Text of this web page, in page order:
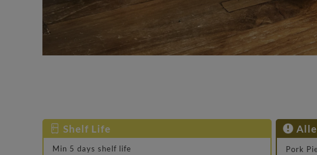
Shelf Life
Min 5 days shelf life
Pork